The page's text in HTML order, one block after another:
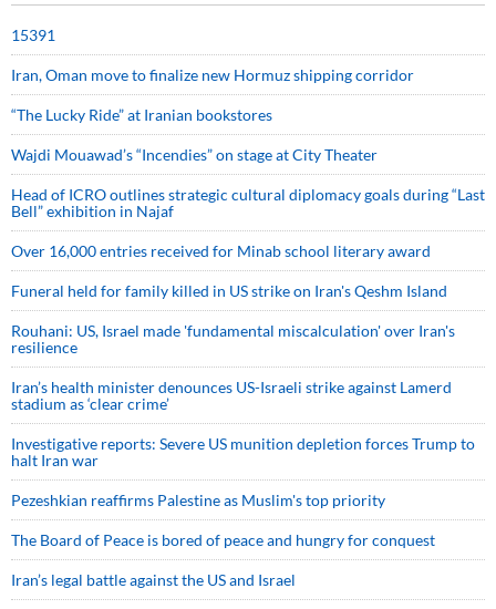
15391
Iran, Oman move to finalize new Hormuz shipping corridor
“The Lucky Ride” at Iranian bookstores
Wajdi Mouawad’s “Incendies” on stage at City Theater
Head of ICRO outlines strategic cultural diplomacy goals during “Last
Bell” exhibition in Najaf
Over 16,000 entries received for Minab school literary award
Funeral held for family killed in US strike on Iran's Qeshm Island
Rouhani: US, Israel made 'fundamental miscalculation' over Iran's
resilience
Iran’s health minister denounces US-Israeli strike against Lamerd
stadium as ‘clear crime’
Investigative reports: Severe US munition depletion forces Trump to
halt Iran war
Pezeshkian reaffirms Palestine as Muslim's top priority
The Board of Peace is bored of peace and hungry for conquest
Iran’s legal battle against the US and Israel